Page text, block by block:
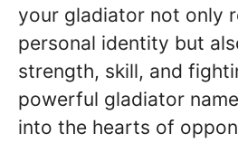
your gladiator not only
personal identity but
strength, skill, and
powerful gladiator
into the hearts of